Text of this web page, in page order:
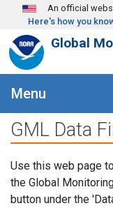
Skip to main content
An official
Here's how you
Global
Menu
GML Data
Use this web page
the Global
button under the